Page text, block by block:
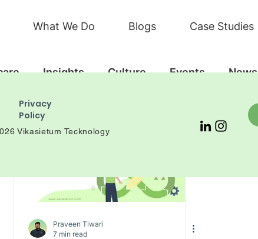
What We Do Blogs Case Studies
Insights Culture Events News
Praveen Tiwari
7 min read
Privacy
Policy
Vikasietum Tecknology